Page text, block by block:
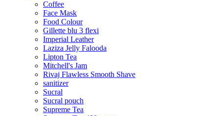
Coffee
Face Mask
Food Colour
Gillette blu 3 flexi
Imperial Leather
Laziza Jelly Falooda
Lipton Tea
Mitchell's Jam
Rivaj Flawless Smooth Shave
sanitizer
Sucral
Sucral pouch
Supreme Tea